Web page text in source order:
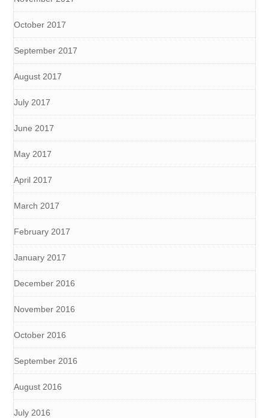
October 2017
September 2017
August 2017
July 2017
June 2017
May 2017
April 2017
March 2017
February 2017
January 2017
December 2016
November 2016
October 2016
September 2016
August 2016
July 2016